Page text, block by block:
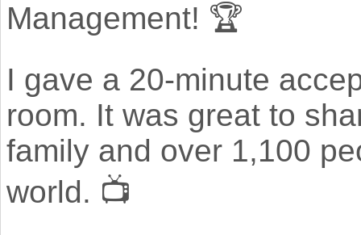
Management! 🏆
I gave a 20-minute
room. It was great to
family and over 1,100
world. 📺